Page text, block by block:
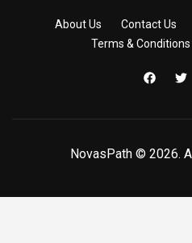
About Us Contact Us
Terms & Conditions
NovasPath © 2026.